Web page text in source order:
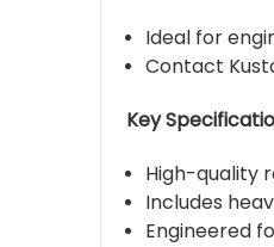
Ideal for
Contact
Key
High-quality
Includes
Engineered